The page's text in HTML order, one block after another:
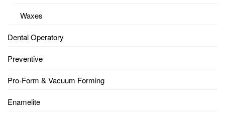
Waxes
Dental Operatory
Preventive
Pro-Form & Vacuum Forming
Enamelite